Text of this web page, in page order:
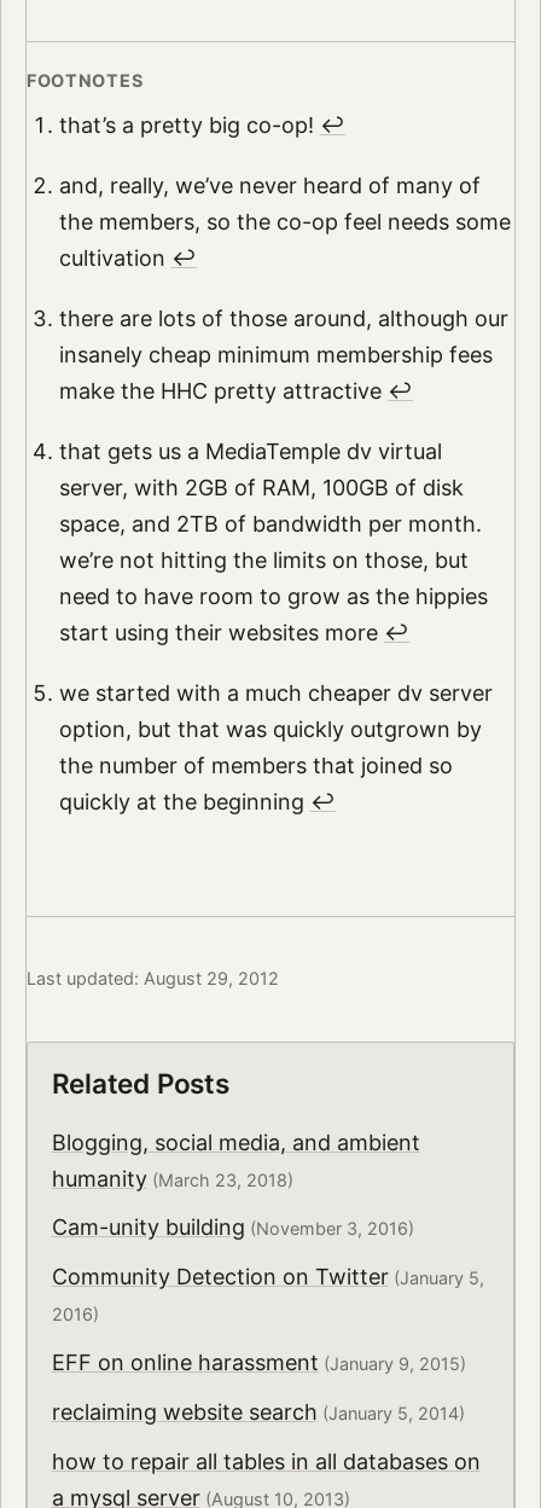
that’s a pretty big co-op! ↩︎
and, really, we’ve never heard of many of
the members, so the co-op feel needs some
cultivation ↩︎
there are lots of those around, although our
insanely cheap minimum membership fees
make the HHC pretty attractive ↩︎
that gets us a MediaTemple dv virtual
server, with 2GB of RAM, 100GB of disk
space, and 2TB of bandwidth per month.
we’re not hitting the limits on those, but
need to have room to grow as the hippies
start using their websites more ↩︎
we started with a much cheaper dv server
option, but that was quickly outgrown by
the number of members that joined so
quickly at the beginning ↩︎
Last updated: August 29, 2012
Related Posts
Blogging, social media, and ambient
humanity(March 23, 2018)
Cam-unity building (November 3, 2016)
Community Detection on Twitter(January 5,
2016)
EFF on online harassment (January 9, 2015)
reclaiming website search (January 5, 2014)
how to repair all tables in all databases on
a mysql server(August 10, 2013)